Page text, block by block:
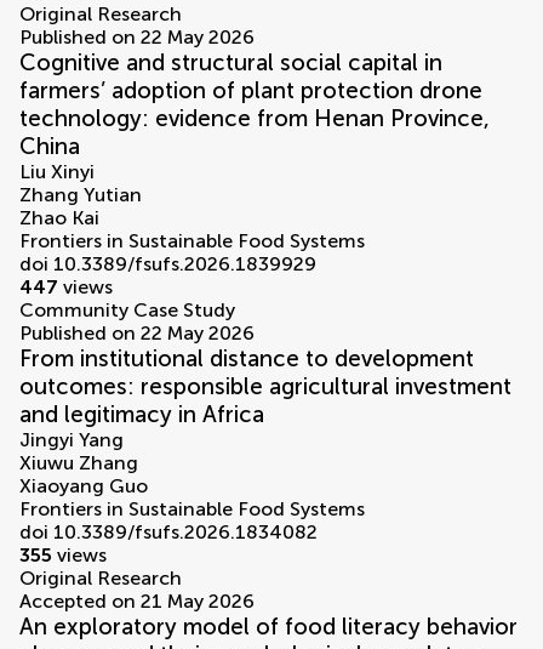
Original Research
Published on 22 May 2026
Cognitive and structural social capital in
farmers’ adoption of plant protection drone
technology: evidence from Henan Province,
China
Liu Xinyi
Zhang Yutian
Zhao Kai
Frontiers in Sustainable Food Systems
doi 10.3389/fsufs.2026.1839929
447 views
Community Case Study
Published on 22 May 2026
From institutional distance to development
outcomes: responsible agricultural investment
and legitimacy in Africa
Jingyi Yang
Xiuwu Zhang
Xiaoyang Guo
Frontiers in Sustainable Food Systems
doi 10.3389/fsufs.2026.1834082
355 views
Original Research
Accepted on 21 May 2026
An exploratory model of food literacy behavior